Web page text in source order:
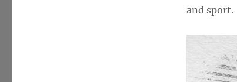
and sport.